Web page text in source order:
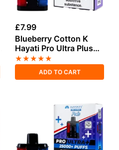
£7.99
Blueberry Cotton K
Hayati Pro Ultra Plus
Refill Pack
★★★★★
ADD TO CART